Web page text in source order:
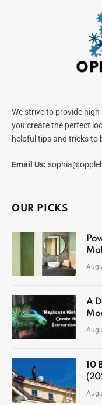
We strive to provide
you create the perfect
helpful tips and tricks to
Email Us:
OUR PICKS
A
10